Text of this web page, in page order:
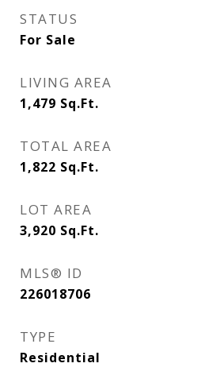
STATUS
For Sale
LIVING AREA
1,479 Sq.Ft.
TOTAL AREA
1,822 Sq.Ft.
LOT AREA
3,920 Sq.Ft.
MLS® ID
226018706
TYPE
Residential